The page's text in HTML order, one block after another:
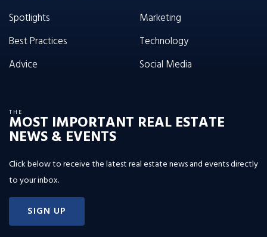
Spotlights
Best Practices
Advice
Marketing
Technology
Social Media
THE
MOST IMPORTANT REAL ESTATE
NEWS & EVENTS
Click below to receive the latest real estate news and events directly
to your inbox.
SIGN UP